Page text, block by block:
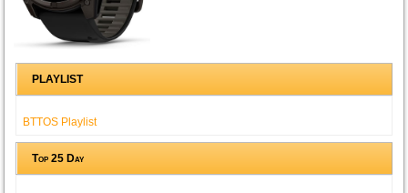
PLAYLIST
BTTOS Playlist
Top 25 Day